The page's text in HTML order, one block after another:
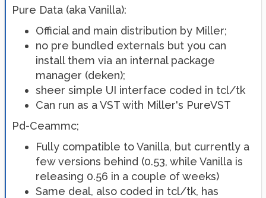
Pure Data (aka Vanilla):
Official and main distribution by Miller;
no pre bundled externals but you can
install them via an internal package
manager (deken);
sheer simple UI interface coded in tcl/tk
Can run as a VST with Miller's PureVST
Pd-Ceammc;
Fully compatible to Vanilla, but currently a
few versions behind (0.53, while Vanilla is
releasing 0.56 in a couple of weeks)
Same deal, also coded in tcl/tk, has